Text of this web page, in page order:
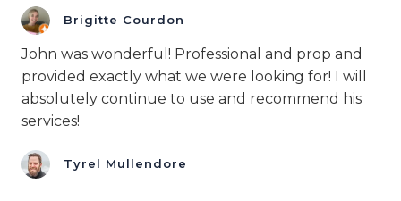
Brigitte Courdon
John was wonderful! Professional and prop and
provided exactly what we were looking for! I will
absolutely continue to use and recommend his
services!
Tyrel Mullendore​